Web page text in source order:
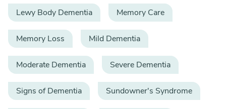
Lewy Body Dementia Memory Care
Memory Loss Mild Dementia
Moderate Dementia Severe Dementia
Signs of Dementia Sundowner's Syndrome